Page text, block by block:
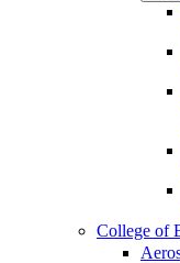
College of